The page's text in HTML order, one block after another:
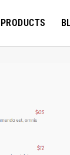
PRODUCTS